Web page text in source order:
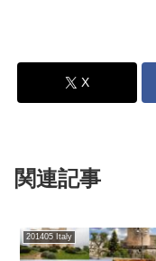
X
関連記事
201405 Italy